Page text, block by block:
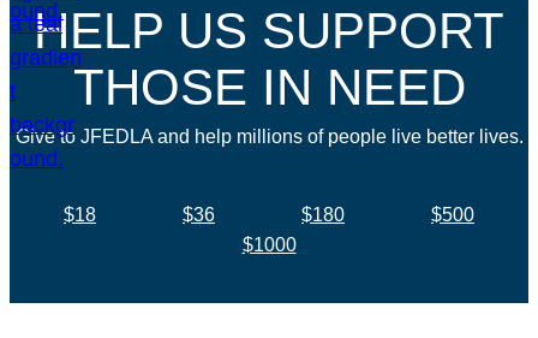
HELP US SUPPORT
THOSE IN NEED
Give to JFEDLA and help millions of people live better lives.
$18 $36 $180
$500
$1000